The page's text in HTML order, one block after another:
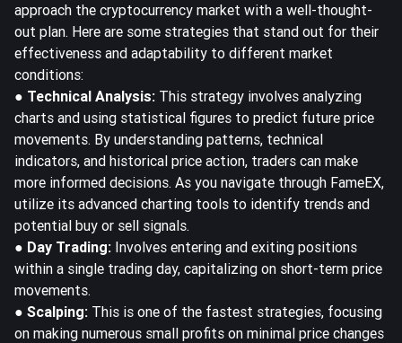
approach the cryptocurrency market with a well-thought-
out plan. Here are some strategies that stand out for their
effectiveness and adaptability to different market
conditions:
● Technical Analysis: This strategy involves analyzing
charts and using statistical figures to predict future price
movements. By understanding patterns, technical
indicators, and historical price action, traders can make
more informed decisions. As you navigate through FameEX,
utilize its advanced charting tools to identify trends and
potential buy or sell signals.
● Day Trading: Involves entering and exiting positions
within a single trading day, capitalizing on short-term price
movements.
● Scalping: This is one of the fastest strategies, focusing
on making numerous small profits on minimal price changes